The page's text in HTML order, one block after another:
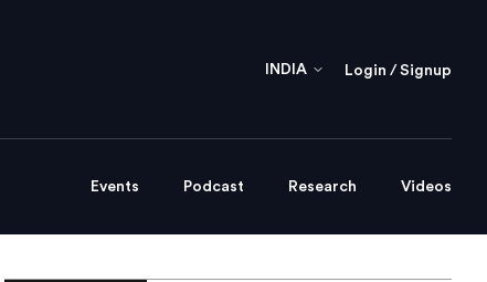
INDIA Login / Signup
Events Podcast Research Videos